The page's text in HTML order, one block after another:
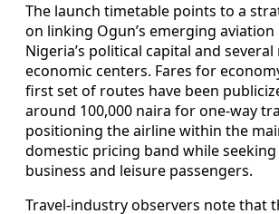
The launch timetable points to a
on linking Ogun’s emerging
Nigeria’s political capital and
economic centers. Fares for
first set of routes have been
around 100,000 naira for one-way
positioning the airline within the
domestic pricing band while
business and leisure passengers.
Travel-industry observers note that